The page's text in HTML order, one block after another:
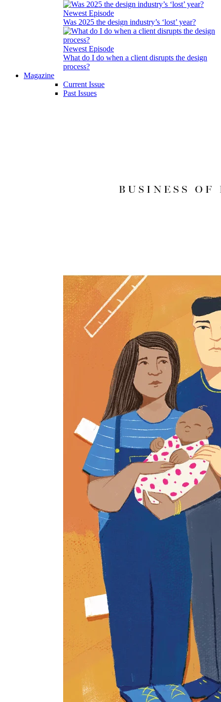
Newest Episode
Was 2025 the design industry’s ‘lost’ year?
Newest Episode
What do I do when a client disrupts the design
process?
Magazine
Current Issue
Past Issues